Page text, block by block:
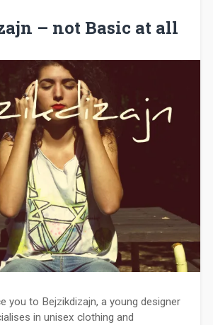
– not Basic at all
you to Bejzikdizajn, a young designer
in unisex clothing and